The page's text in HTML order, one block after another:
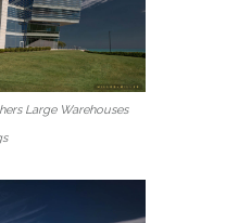
Large Warehouses